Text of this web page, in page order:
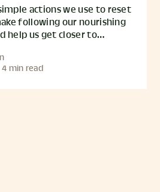
actions we use to reset
following our nourishing
help us get closer to…
4 min read